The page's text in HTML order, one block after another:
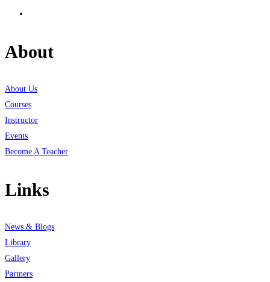
About
About Us
Courses
Instructor
Events
Become A Teacher
Links
News & Blogs
Library
Gallery
Partners